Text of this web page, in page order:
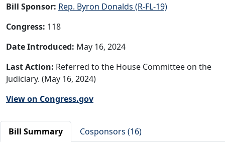
Bill Sponsor: Rep. Byron Donalds (R-FL-19)
Congress: 118
Date Introduced: May 16, 2024
Last Action: Referred to the House Committee on the
Judiciary. (May 16, 2024)
View on Congress.gov
Bill Summary Cosponsors (16)